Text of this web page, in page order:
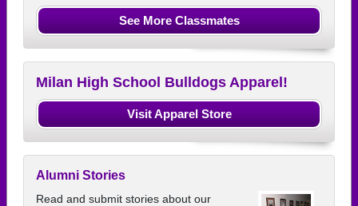
See More Classmates
Milan High School Bulldogs Apparel!
Visit Apparel Store
Alumni Stories
Read and submit stories about our